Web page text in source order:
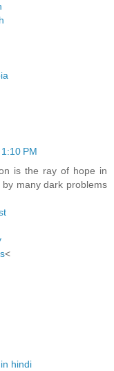
PM
is the ray of hope in
many dark problems
<
hindi